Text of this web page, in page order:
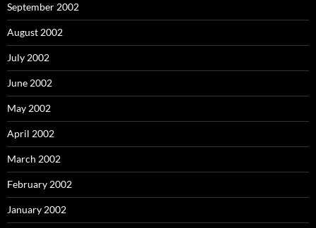
September 2002
August 2002
July 2002
June 2002
May 2002
April 2002
March 2002
February 2002
January 2002